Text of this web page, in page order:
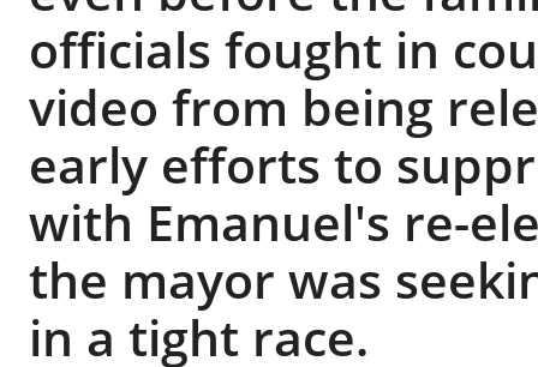
officials fought in
video from being
early efforts to
with Emanuel's re-
the mayor was
in a tight race.